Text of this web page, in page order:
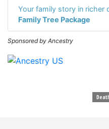
Your family story in richer
Family Tree Package
Sponsored by Ancestry